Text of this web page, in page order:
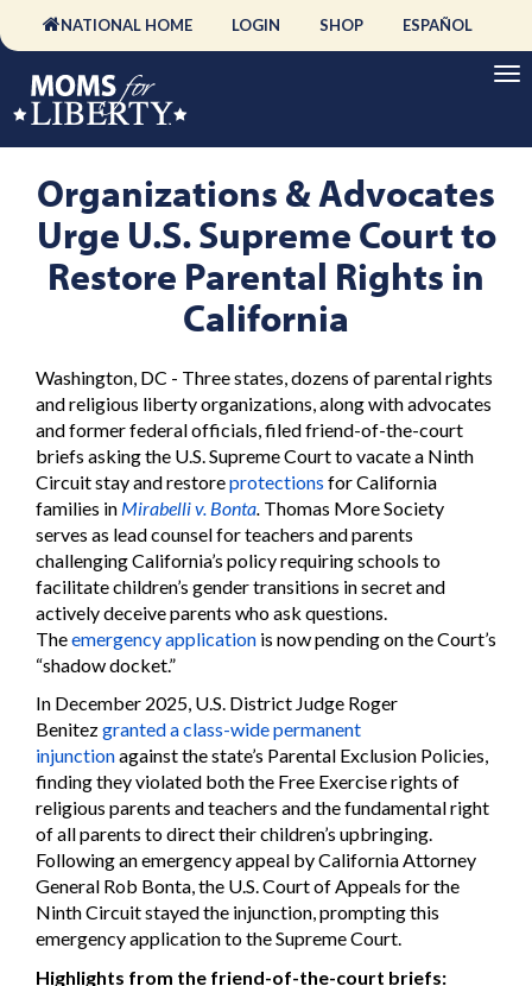
NATIONAL HOME LOGIN SHOP ESPAÑOL
Organizations & Advocates
Urge U.S. Supreme Court to
Restore Parental Rights in
California
Washington, DC - Three states, dozens of parental rights
and religious liberty organizations, along with advocates
and former federal officials, filed friend-of-the-court
briefs asking the U.S. Supreme Court to vacate a Ninth
Circuit stay and restoreprotections for California
families in Mirabelli v. Bonta Thomas More Society
serves as lead counsel for teachers and parents
challenging California’s policy requiring schools to
facilitate children’s gender transitions in secret and
actively deceive parents who ask questions.
Theemergency application is now pending on the Court’s
“shadow docket.”
In December 2025, U.S. District Judge Roger
Benitezgranted a class-wide permanent
injunctionagainst the state’s Parental Exclusion Policies,
finding they violated both the Free Exercise rights of
religious parents and teachers and the fundamental right
of all parents to direct their children’s upbringing.
Following an emergency appeal by California Attorney
General Rob Bonta, the U.S. Court of Appeals for the
Ninth Circuit stayed the injunction, prompting this
emergency application to the Supreme Court.
Highlights from the friend-of-the-court briefs: